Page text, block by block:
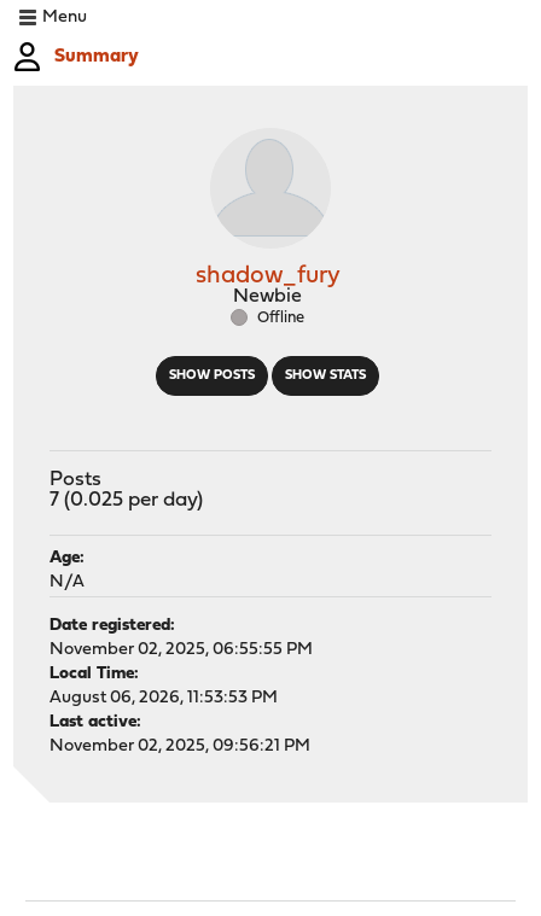
Menu
Summary
SHOW POSTS SHOW STATS
shadow_fury
Newbie
Offline
Posts
7 (0.025 per day)
Age:
N/A
Date registered:
November 02, 2025, 06:55:55 PM
Local Time:
August 06, 2026, 11:53:53 PM
Last active:
November 02, 2025, 09:56:21 PM